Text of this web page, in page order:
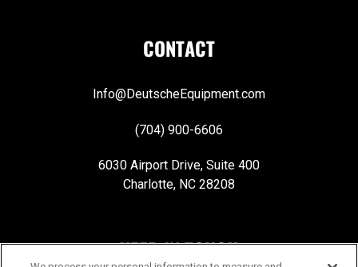
CONTACT
Info@DeutscheEquipment.com
(704) 900-6606
6030 Airport Drive, Suite 400
Charlotte, NC 28208
KEEP IN TOUCH